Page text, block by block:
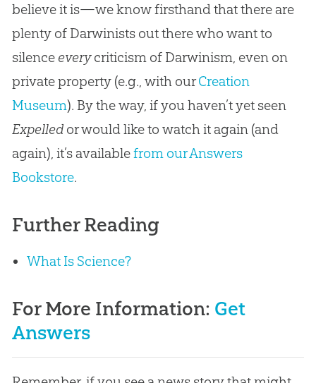
believe it is—we know firsthand that there are
plenty of Darwinists out there who want to
silence everycriticism of Darwinism, even on
private property (e.g., with ourCreation
Museum). By the way, if you haven’t yet seen
Expelledor would like to watch it again (and
again), it’s availablefrom our Answers
Bookstore.
Further Reading
What Is Science?
For More Information: Get
Answers